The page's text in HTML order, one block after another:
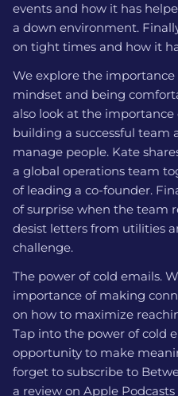
events and how it has
a down environment.
on tight times and how it
We explore the
mindset and being
also look at the
building a successful team
manage people. Kate
a global operations team
of leading a co-founder.
of surprise when the team
desist letters from utilities
challenge.
The power of cold emails.
importance of making
on how to maximize
Tap into the power of cold
opportunity to make
forget to subscribe to
a review on Apple